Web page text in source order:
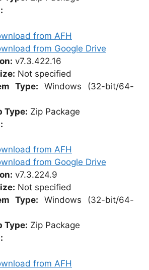
from AFH
from Google Drive
v7.3.422.16
Not specified
Type: Windows (32-bit/64-
Type: Zip Package
from AFH
from Google Drive
v7.3.224.9
Not specified
Type: Windows (32-bit/64-
Type: Zip Package
from AFH